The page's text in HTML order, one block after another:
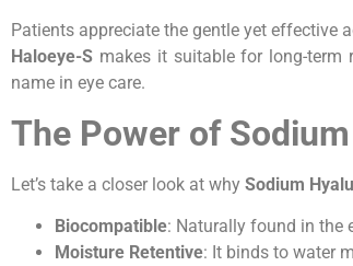
Patients appreciate the gentle yet effective
Haloeye-S makes it suitable for long-term
name in eye care.
The Power of
Let’s take a closer look at why Sodium
Biocompatible: Naturally found in the
Moisture Retentive: It binds to water